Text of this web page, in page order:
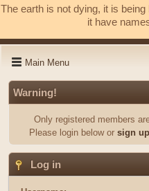
The earth is not dying, it is
it have
Main Menu
Warning!
Only registered members
Please login below or sign
Log in